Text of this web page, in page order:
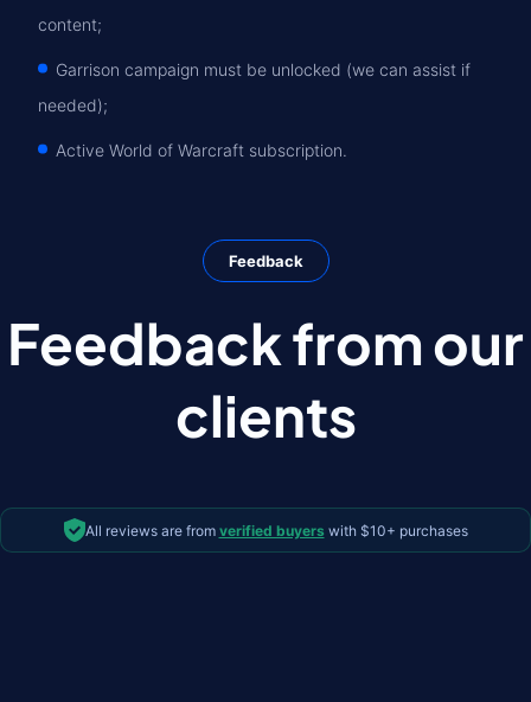
content;
Garrison campaign must be unlocked (we can assist if
needed);
Active World of Warcraft subscription.
Feedback
Feedback from our
clients
All reviews are from verified buyers with $10+ purchases